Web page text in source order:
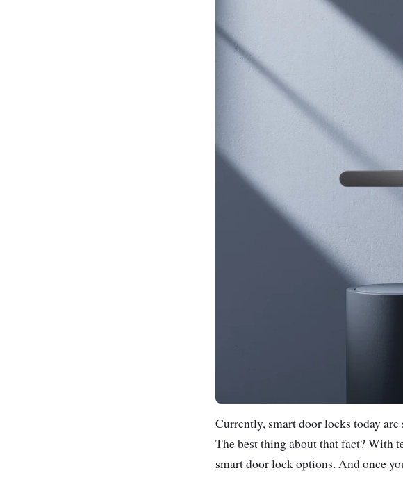
Currently, smart door locks today
The best thing about that fact? With
smart door lock options. And once